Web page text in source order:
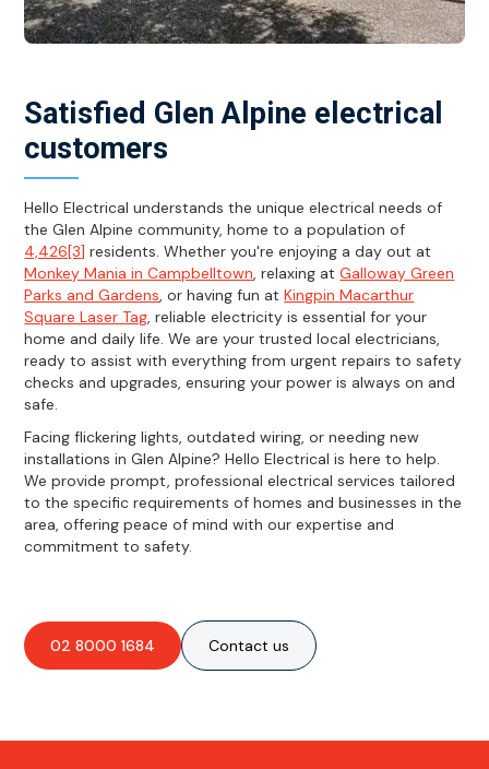
Satisfied Glen Alpine electrical
customers
Hello Electrical understands the unique electrical needs of
the Glen Alpine community, home to a population of
4,426[3] residents. Whether you're enjoying a day out at
Monkey Mania in Campbelltown, relaxing atGalloway Green
Parks and Gardens, or having fun atKingpin Macarthur
Square Laser Tag, reliable electricity is essential for your
home and daily life. We are your trusted local electricians,
ready to assist with everything from urgent repairs to safety
checks and upgrades, ensuring your power is always on and
safe.
Facing flickering lights, outdated wiring, or needing new
installations in Glen Alpine? Hello Electrical is here to help.
We provide prompt, professional electrical services tailored
to the specific requirements of homes and businesses in the
area, offering peace of mind with our expertise and
commitment to safety.
02 8000 1684 Contact us